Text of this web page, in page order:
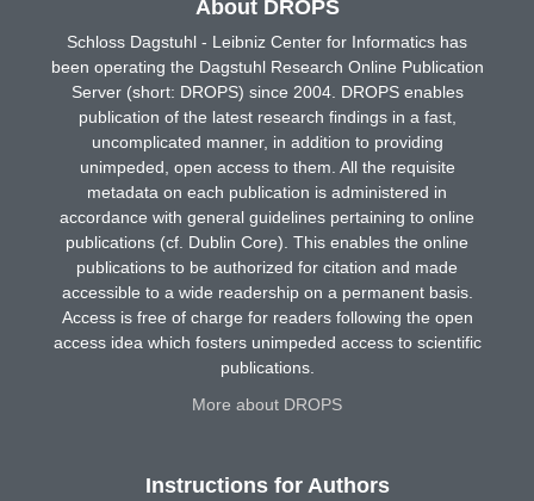
About DROPS
Schloss Dagstuhl - Leibniz Center for Informatics has
been operating the Dagstuhl Research Online Publication
Server (short: DROPS) since 2004. DROPS enables
publication of the latest research findings in a fast,
uncomplicated manner, in addition to providing
unimpeded, open access to them. All the requisite
metadata on each publication is administered in
accordance with general guidelines pertaining to online
publications (cf. Dublin Core). This enables the online
publications to be authorized for citation and made
accessible to a wide readership on a permanent basis.
Access is free of charge for readers following the open
access idea which fosters unimpeded access to scientific
publications.
More about DROPS
Instructions for Authors